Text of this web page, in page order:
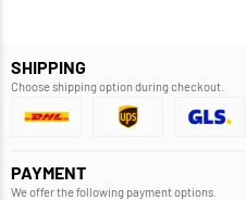
SHIPPING
Choose shipping option during checkout.
PAYMENT
We offer the following payment options.